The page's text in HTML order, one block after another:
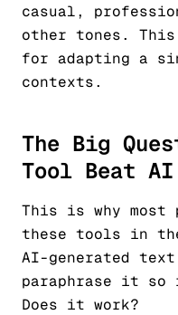
casual,
other tones.
for adapting a
contexts.
The Big
Tool Beat
This is why most
these tools in
AI-generated
paraphrase it
Does it work?